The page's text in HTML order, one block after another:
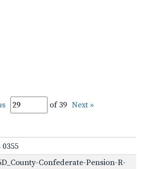
of 39 Next »
0355
Confederate-Pension-R-